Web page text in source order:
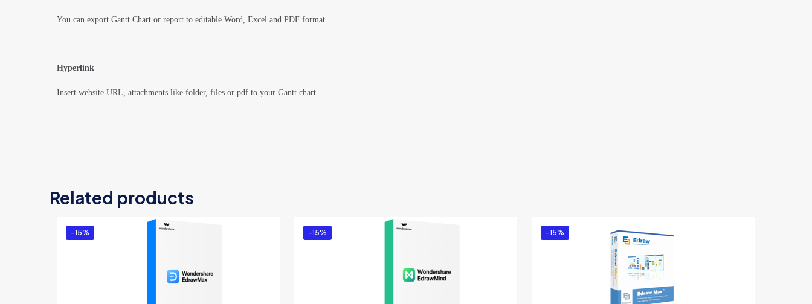
You can export Gantt Chart or report to editable Word, Excel and PDF format.
Hyperlink
Insert website URL, attachments like folder, files or pdf to your Gantt chart.
Win/Mac/Linux- Annual Plan”
Related products
-15% -15% -15%